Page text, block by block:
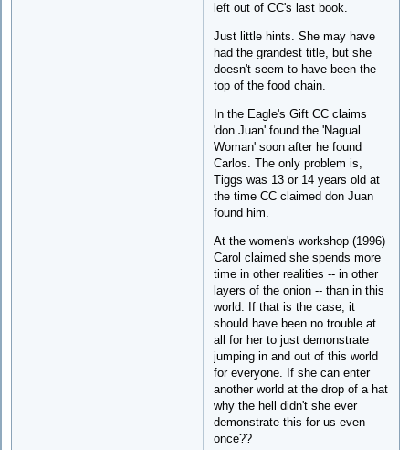
left out of CC's last book.
Just little hints. She may have
had the grandest title, but she
doesn't seem to have been the
top of the food chain.
In the Eagle's Gift CC claims
'don Juan' found the 'Nagual
Woman' soon after he found
Carlos. The only problem is,
Tiggs was 13 or 14 years old at
the time CC claimed don Juan
found him.
At the women's workshop (1996)
Carol claimed she spends more
time in other realities -- in other
layers of the onion -- than in this
world. If that is the case, it
should have been no trouble at
all for her to just demonstrate
jumping in and out of this world
for everyone. If she can enter
another world at the drop of a hat
why the hell didn't she ever
demonstrate this for us even
once??